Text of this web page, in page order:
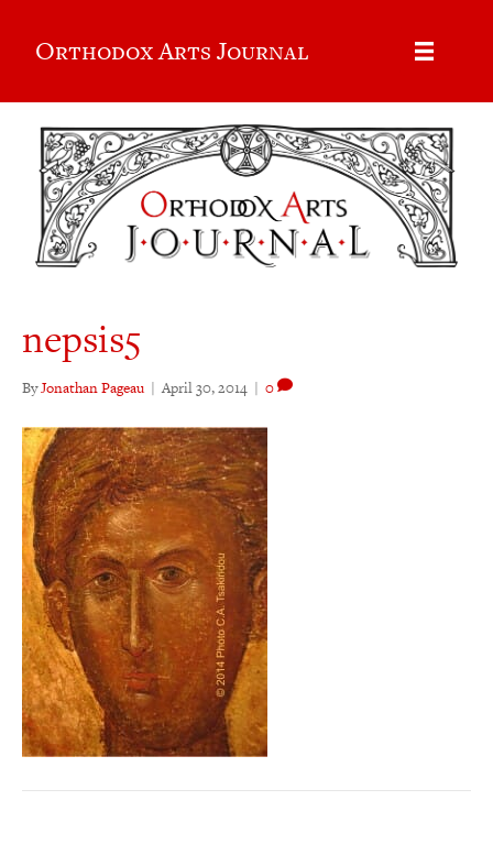
Orthodox Arts Journal
nepsis5
ByJonathan Pageau | April 30, 2014 | 0